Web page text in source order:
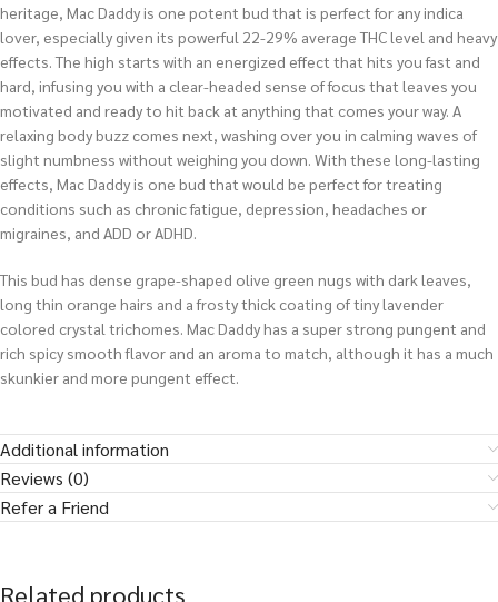
heritage, Mac Daddy is one potent bud that is perfect for any indica
lover, especially given its powerful 22-29% average THC level and heavy
effects. The high starts with an energized effect that hits you fast and
hard, infusing you with a clear-headed sense of focus that leaves you
motivated and ready to hit back at anything that comes your way. A
relaxing body buzz comes next, washing over you in calming waves of
slight numbness without weighing you down. With these long-lasting
effects, Mac Daddy is one bud that would be perfect for treating
conditions such as chronic fatigue, depression, headaches or
migraines, and ADD or ADHD.
This bud has dense grape-shaped olive green nugs with dark leaves,
long thin orange hairs and a frosty thick coating of tiny lavender
colored crystal trichomes. Mac Daddy has a super strong pungent and
rich spicy smooth flavor and an aroma to match, although it has a much
skunkier and more pungent effect.
Additional information
Reviews (0)
Refer a Friend
Related products